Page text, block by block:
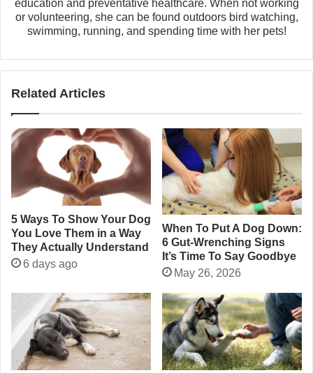
education and preventative healthcare. When not working
or volunteering, she can be found outdoors bird watching,
swimming, running, and spending time with her pets!
Related Articles
5 Ways To Show Your Dog
You Love Them in a Way
They Actually Understand
6 days ago
When To Put A Dog Down:
6 Gut-Wrenching Signs
It’s Time To Say Goodbye
May 26, 2026